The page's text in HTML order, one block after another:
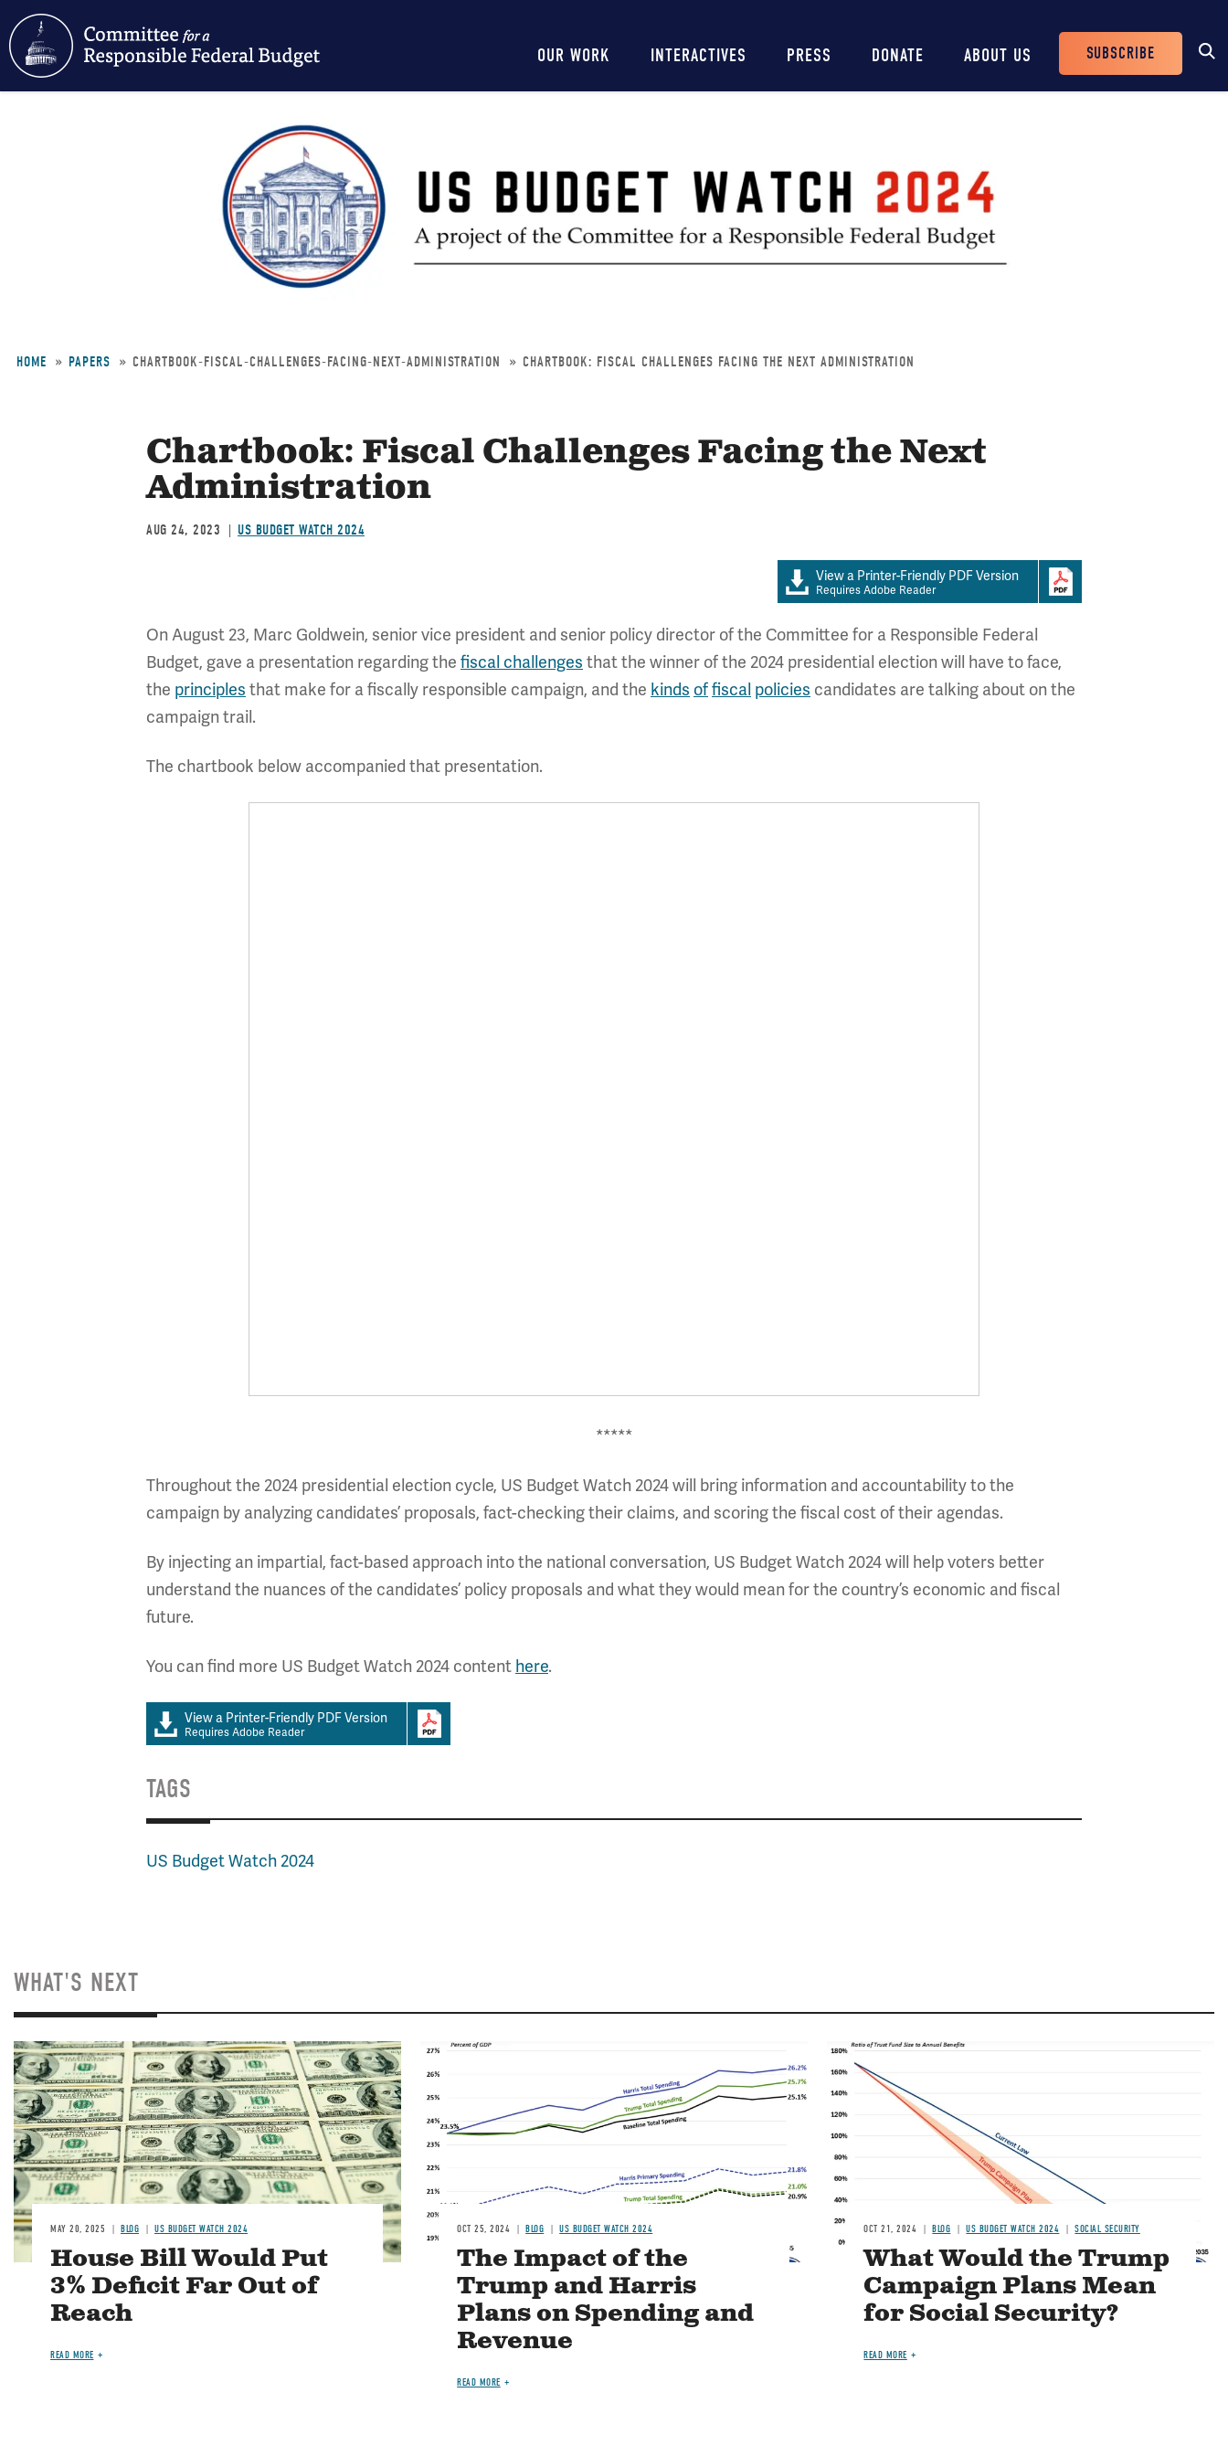
Main
navigation
OUR WORK INTERACTIVES PRESS DONATE ABOUT US
Header
SUBSCRIBE
HOME PAPERS CHARTBOOK-FISCAL-CHALLENGES-FACING-NEXT-ADMINISTRATION CHARTBOOK: FISCAL CHALLENGES FACING THE NEXT ADMINISTRATION
Chartbook: Fiscal Challenges Facing the Next
Administration
AUG 24, 2023 US BUDGET WATCH 2024
View a Printer-Friendly PDF Version
Requires Adobe Reader
On August 23, Marc Goldwein, senior vice president and senior policy director of the Committee for a Responsible Federal
Budget, gave a presentation regarding the fiscal challenges that the winner of the 2024 presidential election will have to face,
the principles that make for a fiscally responsible campaign, and the kinds offiscal policies candidates are talking about on the
campaign trail.
The chartbook below accompanied that presentation.
*****
Throughout the 2024 presidential election cycle, US Budget Watch 2024 will bring information and accountability to the
campaign by analyzing candidates’ proposals, fact-checking their claims, and scoring the fiscal cost of their agendas.
By injecting an impartial, fact-based approach into the national conversation, US Budget Watch 2024 will help voters better
understand the nuances of the candidates’ policy proposals and what they would mean for the country’s economic and fiscal
future.
You can find more US Budget Watch 2024 content here.
View a Printer-Friendly PDF Version
Requires Adobe Reader
TAGS
US Budget Watch 2024
WHAT'S NEXT
Image
MAY 20, 2025 BLOG US BUDGET WATCH 2024
House Bill Would Put
3% Deficit Far Out of
Reach
READ MORE
Image
OCT 25, 2024 BLOG US BUDGET WATCH 2024
The Impact of the
Trump and Harris
Plans on Spending and
Revenue
READ MORE
Image
OCT 21, 2024 BLOG US BUDGET WATCH 2024 SOCIAL SECURITY
What Would the Trump
Campaign Plans Mean
for Social Security?
READ MORE